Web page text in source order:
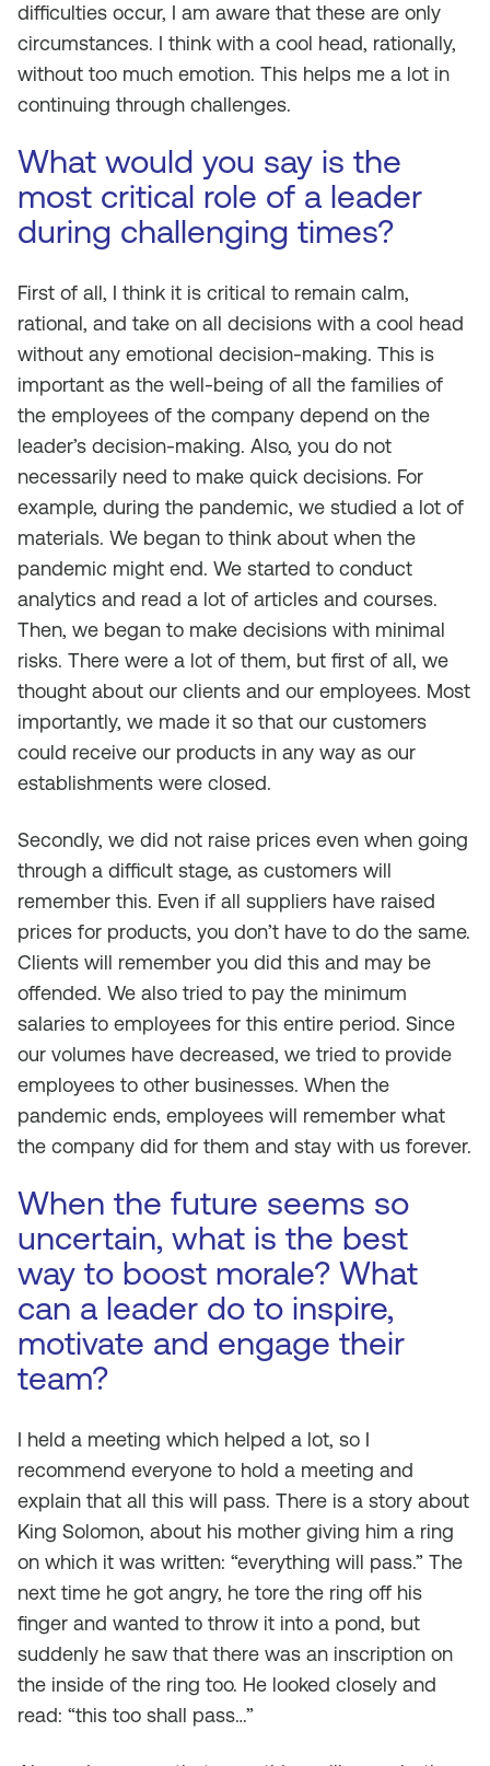
difficulties occur, I am aware that these are only
circumstances. I think with a cool head, rationally,
without too much emotion. This helps me a lot in
continuing through challenges.
What would you say is the
most critical role of a leader
during challenging times?
First of all, I think it is critical to remain calm,
rational, and take on all decisions with a cool head
without any emotional decision-making. This is
important as the well-being of all the families of
the employees of the company depend on the
leader’s decision-making. Also, you do not
necessarily need to make quick decisions. For
example, during the pandemic, we studied a lot of
materials. We began to think about when the
pandemic might end. We started to conduct
analytics and read a lot of articles and courses.
Then, we began to make decisions with minimal
risks. There were a lot of them, but first of all, we
thought about our clients and our employees. Most
importantly, we made it so that our customers
could receive our products in any way as our
establishments were closed.
Secondly, we did not raise prices even when going
through a difficult stage, as customers will
remember this. Even if all suppliers have raised
prices for products, you don’t have to do the same.
Clients will remember you did this and may be
offended. We also tried to pay the minimum
salaries to employees for this entire period. Since
our volumes have decreased, we tried to provide
employees to other businesses. When the
pandemic ends, employees will remember what
the company did for them and stay with us forever.
When the future seems so
uncertain, what is the best
way to boost morale? What
can a leader do to inspire,
motivate and engage their
team?
I held a meeting which helped a lot, so I
recommend everyone to hold a meeting and
explain that all this will pass. There is a story about
King Solomon, about his mother giving him a ring
on which it was written: “everything will pass.” The
next time he got angry, he tore the ring off his
finger and wanted to throw it into a pond, but
suddenly he saw that there was an inscription on
the inside of the ring too. He looked closely and
read: “this too shall pass…”